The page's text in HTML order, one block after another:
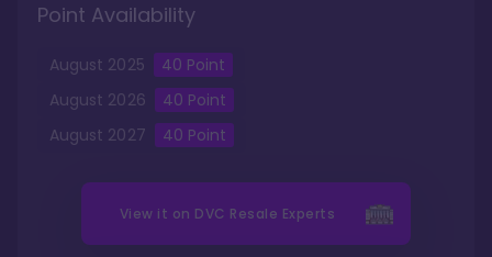
Point Availability
August 2025 40 Point
August 2026 40 Point
August 2027 40 Point
View it on DVC Resale Experts